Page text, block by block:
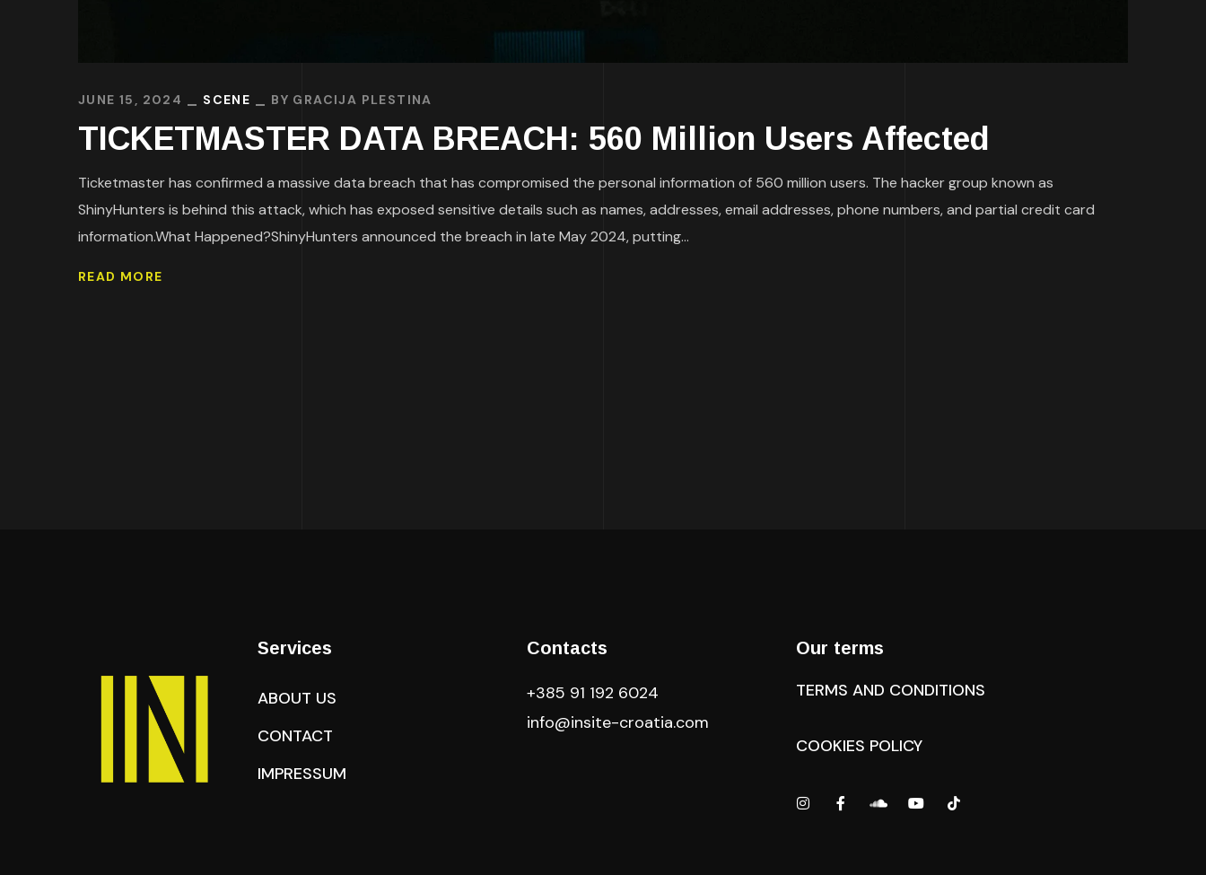
JUNE 15, 2024 SCENE BY GRACIJA PLESTINA
TICKETMASTER DATA BREACH: 560 Million Users Affected
Ticketmaster has confirmed a massive data breach that has compromised the personal information of 560 million users. The hacker group known as
ShinyHunters is behind this attack, which has exposed sensitive details such as names, addresses, email addresses, phone numbers, and partial credit card
information.What Happened?ShinyHunters announced the breach in late May 2024, putting...
READ MORE
Services
ABOUT US
CONTACT
IMPRESSUM
Contacts
+385 91 192 6024
info@insite-croatia.com
Our terms
TERMS AND CONDITIONS
COOKIES POLICY